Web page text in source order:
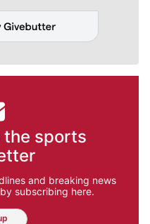
the sports
and breaking news
subscribing here.